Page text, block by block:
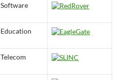
Software
Education
Telecom